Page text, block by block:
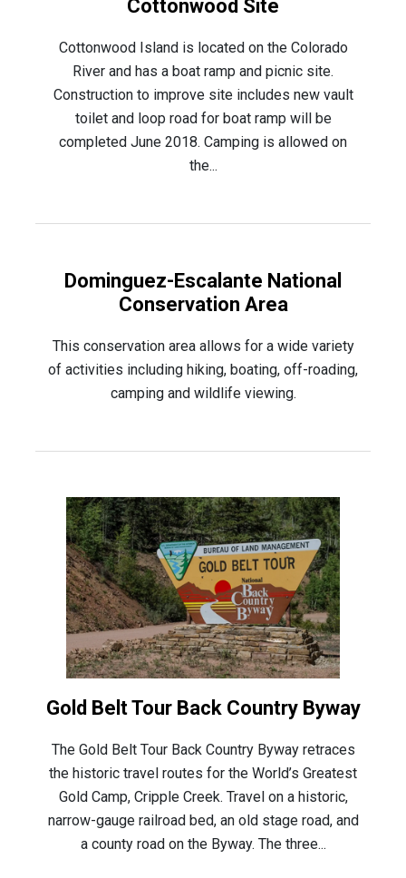
Cottonwood Site
Cottonwood Island is located on the Colorado
River and has a boat ramp and picnic site.
Construction to improve site includes new vault
toilet and loop road for boat ramp will be
completed June 2018. Camping is allowed on
the...
Dominguez-Escalante National
Conservation Area
This conservation area allows for a wide variety
of activities including hiking, boating, off-roading,
camping and wildlife viewing.
Gold Belt Tour Back Country Byway
The Gold Belt Tour Back Country Byway retraces
the historic travel routes for the World’s Greatest
Gold Camp, Cripple Creek. Travel on a historic,
narrow-gauge railroad bed, an old stage road, and
a county road on the Byway. The three...